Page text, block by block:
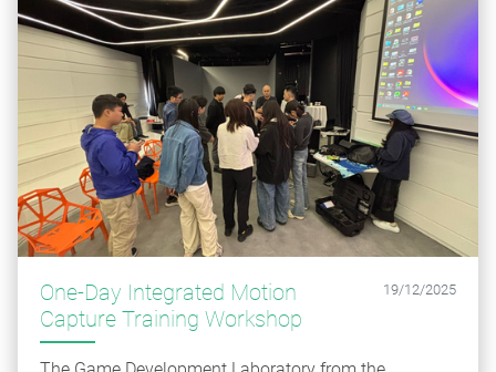
One-Day Integrated Motion
Capture Training Workshop
19/12/2025